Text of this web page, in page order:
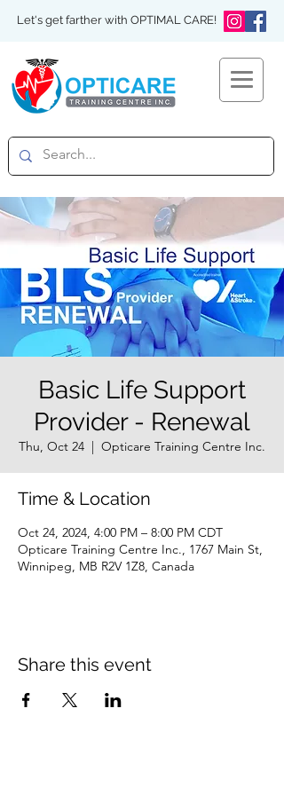
Let's get farther with OPTIMAL CARE!
Basic Life Support
Provider - Renewal
Thu, Oct 24
  |
Opticare Training Centre Inc.
Time & Location
Oct 24, 2024, 4:00 PM – 8:00 PM CDT
Opticare Training Centre Inc., 1767 Main St,
Winnipeg, MB R2V 1Z8, Canada
Share this event